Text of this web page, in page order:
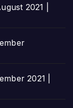
2021 |
2021 |